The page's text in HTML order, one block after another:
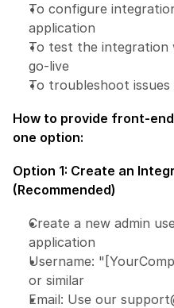
To configure
application
To test the integration
go-live
To troubleshoot
How to provide front-
one option:
Option 1: Create an
(Recommended)
Create a new admin
application
Username:
or similar
Email: Use our